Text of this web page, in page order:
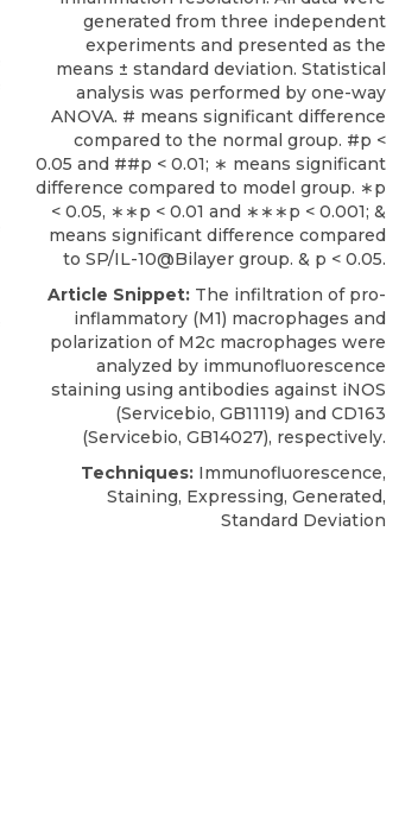
generated from three independent
experiments and presented as the
means ± standard deviation. Statistical
analysis was performed by one-way
ANOVA. # means significant difference
compared to the normal group. #p <
0.05 and ##p < 0.01; ∗ means significant
difference compared to model group. ∗p
< 0.05, ∗∗p < 0.01 and ∗∗∗p < 0.001; &
means significant difference compared
to SP/IL-10@Bilayer group. & p < 0.05.
Article Snippet: The infiltration of pro-
inflammatory (M1) macrophages and
polarization of M2c macrophages were
analyzed by immunofluorescence
staining using antibodies against iNOS
(Servicebio, GB11119) and CD163
(Servicebio, GB14027), respectively.
Techniques: Immunofluorescence,
Staining, Expressing, Generated,
Standard Deviation